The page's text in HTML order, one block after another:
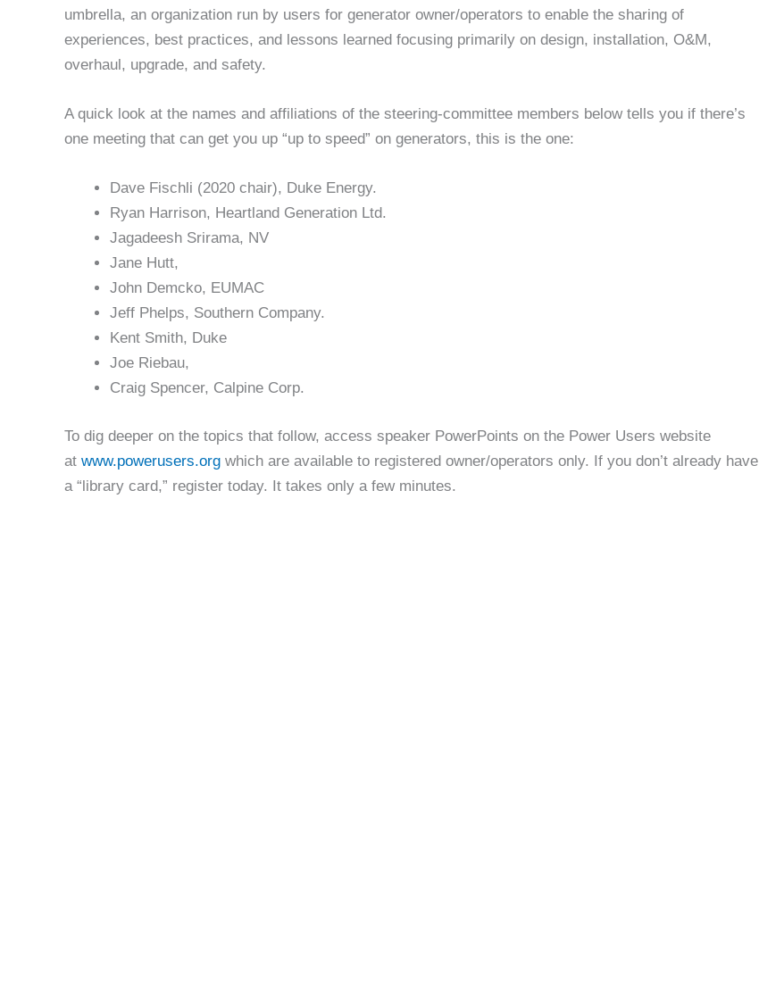
umbrella, an organization run by users for generator owner/operators to enable the sharing of
experiences, best practices, and lessons learned focusing primarily on design, installation, O&M,
overhaul, upgrade, and safety.
A quick look at the names and affiliations of the steering-committee members below tells you if there’s
one meeting that can get you up “up to speed” on generators, this is the one:
Dave Fischli (2020 chair), Duke Energy.
Ryan Harrison, Heartland Generation Ltd.
Jagadeesh Srirama, NV
Jane Hutt,
John Demcko, EUMAC
Jeff Phelps, Southern Company.
Kent Smith, Duke
Joe Riebau,
Craig Spencer, Calpine Corp.
To dig deeper on the topics that follow, access speaker PowerPoints on the Power Users website
at www.powerusers.org which are available to registered owner/operators only. If you don’t already have
a “library card,” register today. It takes only a few minutes.